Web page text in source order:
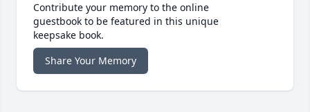
Contribute your memory to the online
guestbook to be featured in this unique
keepsake book.
Share Your Memory